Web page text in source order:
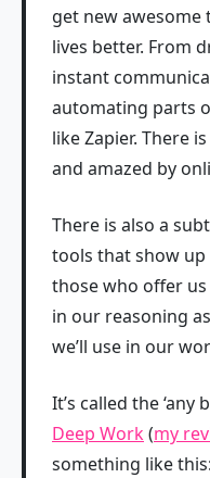
get new
lives better. From
instant
automating parts
like Zapier. There
and amazed by
There is also a
tools that show
those who offer
in our reasoning
we’ll use in our
It’s called the
Deep Work(my
something like this: